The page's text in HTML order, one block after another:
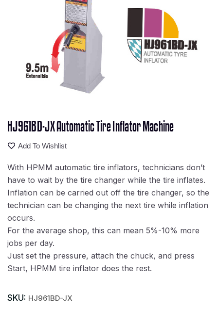
HJ961BD-JX Automatic Tire Inflator Machine
Add To Wishlist
With HPMM automatic tire inflators, technicians don’t
have to wait by the tire changer while the tire inflates.
Inflation can be carried out off the tire changer, so the
technician can be changing the next tire while inflation
occurs.
For the average shop, this can mean 5%-10% more
jobs per day.
Just set the pressure, attach the chuck, and press
Start, HPMM tire inflator does the rest.
SKU: HJ961BD-JX